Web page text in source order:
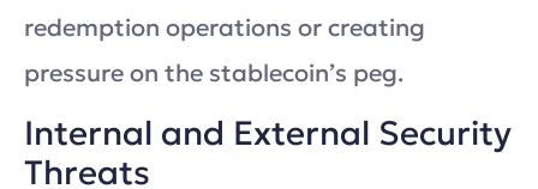
redemption operations or creating
pressure on the stablecoin’s peg.
Internal and External Security
Threats